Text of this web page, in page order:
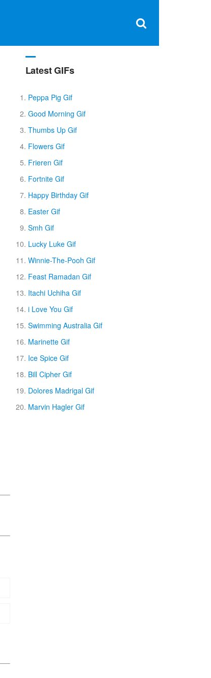
×
Latest GIFs
Peppa Pig Gif
Good Morning Gif
Thumbs Up Gif
Flowers Gif
Frieren Gif
Fortnite Gif
Happy Birthday Gif
Easter Gif
Smh Gif
Lucky Luke Gif
Winnie-The-Pooh Gif
Feast Ramadan Gif
Itachi Uchiha Gif
i Love You Gif
Swimming Australia Gif
Marinette Gif
Ice Spice Gif
Bill Cipher Gif
Dolores Madrigal Gif
Marvin Hagler Gif